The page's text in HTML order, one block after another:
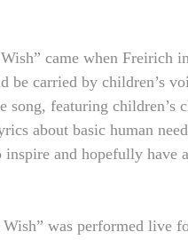
came when Freirich
carried by children’s
featuring children’s
about basic human
and hopefully have
was performed live